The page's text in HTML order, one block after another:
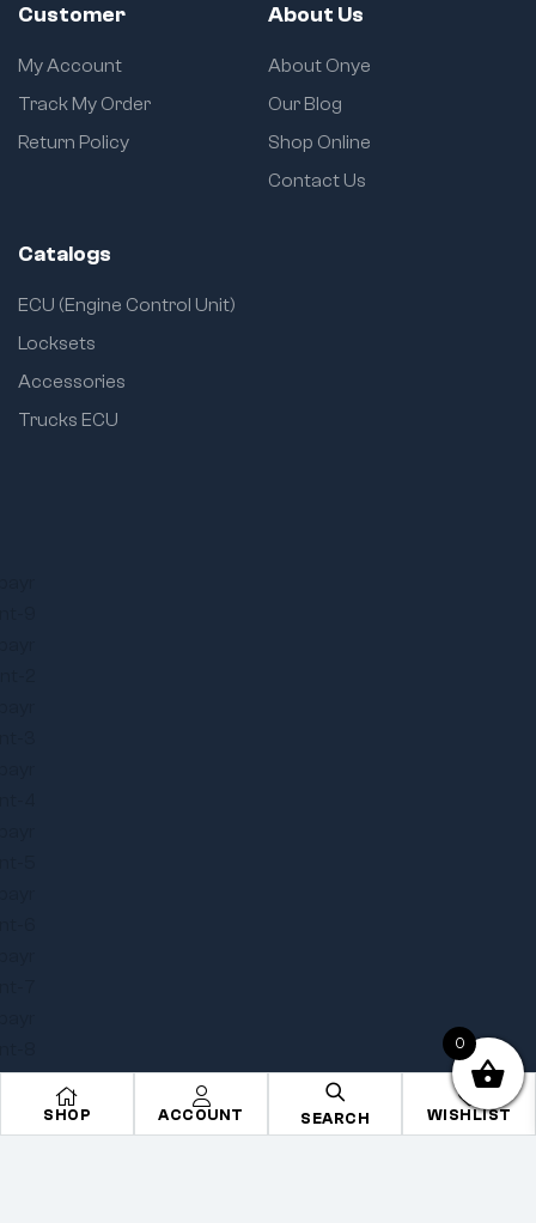
SHOP ACCOUNT SEARCH WISHLIST
Customer
My Account
Track My Order
Return Policy
About Us
About Onye
Our Blog
Shop Online
Contact Us
Catalogs
ECU (Engine Control Unit)
Locksets
Accessories
Trucks ECU
Copyright © 2025Onye Auto ECU. All rights reserved
0